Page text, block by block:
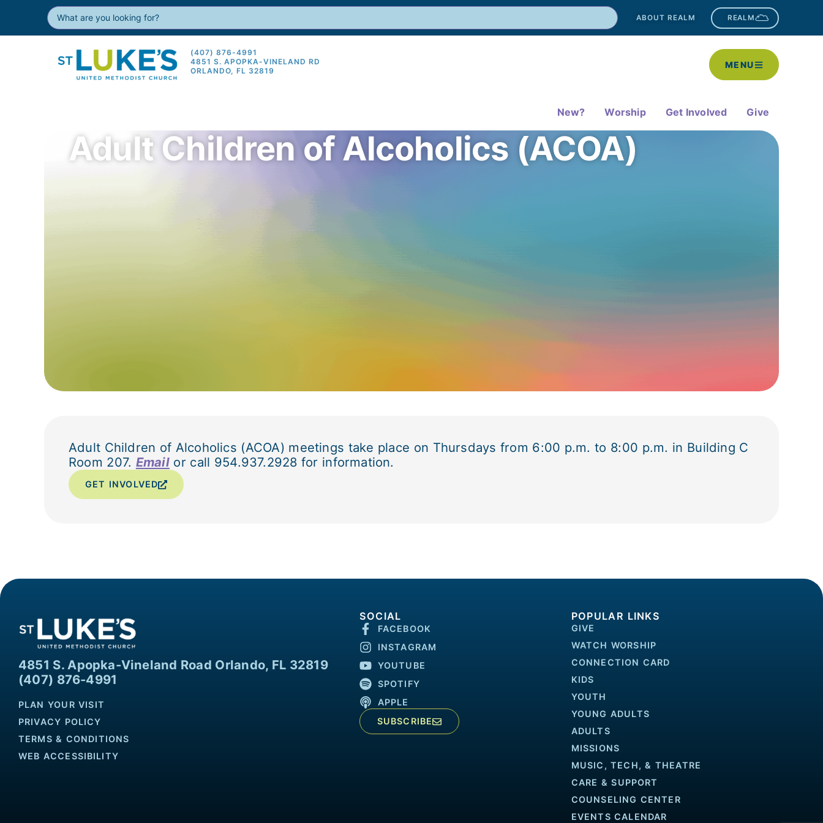
ABOUT REALM REALM
(407) 876-4991
4851 S. APOPKA-VINELAND RD
ORLANDO, FL 32819
MENU
New? Worship Get Involved Give
Adult Children of Alcoholics (ACOA)
Adult Children of Alcoholics (ACOA) meetings take place on Thursdays from 6:00 p.m. to 8:00 p.m. in Building C
Room 207. Emailor call 954.937.2928 for information.
GET INVOLVED
4851 S. Apopka-Vineland Road Orlando, FL 32819
(407) 876-4991
PLAN YOUR VISIT
PRIVACY POLICY
TERMS & CONDITIONS
WEB ACCESSIBILITY
SOCIAL
FACEBOOK
INSTAGRAM
YOUTUBE
SPOTIFY
APPLE
SUBSCRIBE
POPULAR LINKS
GIVE
WATCH WORSHIP
CONNECTION CARD
KIDS
YOUTH
YOUNG ADULTS
ADULTS
MISSIONS
MUSIC, TECH, & THEATRE
CARE & SUPPORT
COUNSELING CENTER
EVENTS CALENDAR